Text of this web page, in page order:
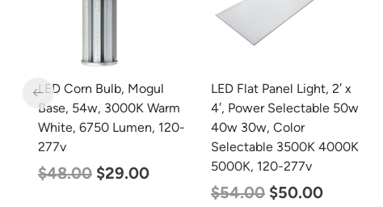
LED Flat Panel Light, 2′ x
4′, Power Selectable 50w
40w 30w, Color
Selectable 3500K 4000K
5000K, 120-277v
LED Linear High Bay
Light, Dual Panel, Power
Selectable 200w 185w
155w, Color Selectable
4000K 5000K, 120-277v
$105.00 $88.00